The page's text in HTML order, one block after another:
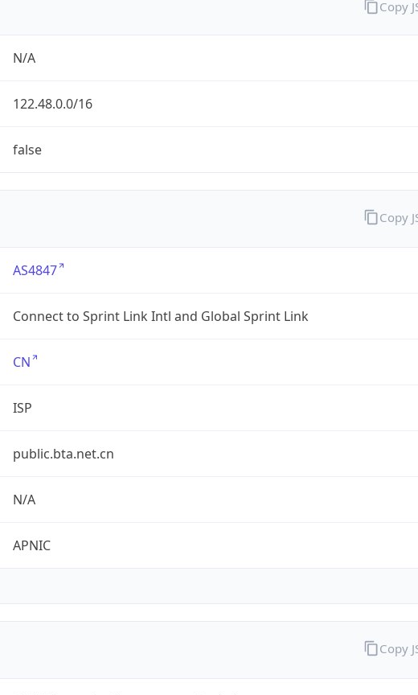
N/A
122.48.0.0/16
false
Copy
AS4847
Connect to Sprint Link Intl and Global Sprint Link
CN
ISP
public.bta.net.cn
N/A
APNIC
Copy
Copy